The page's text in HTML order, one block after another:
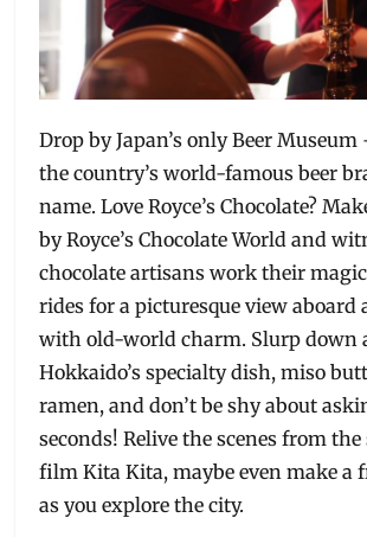
Drop by Japan’s only Beer Museum
the country’s world-famous beer
name. Love Royce’s Chocolate?
by Royce’s Chocolate World and
chocolate artisans work their
rides for a picturesque view aboard
with old-world charm. Slurp down
Hokkaido’s specialty dish, miso
ramen, and don’t be shy about
seconds! Relive the scenes from
film Kita Kita, maybe even make a
as you explore the city.